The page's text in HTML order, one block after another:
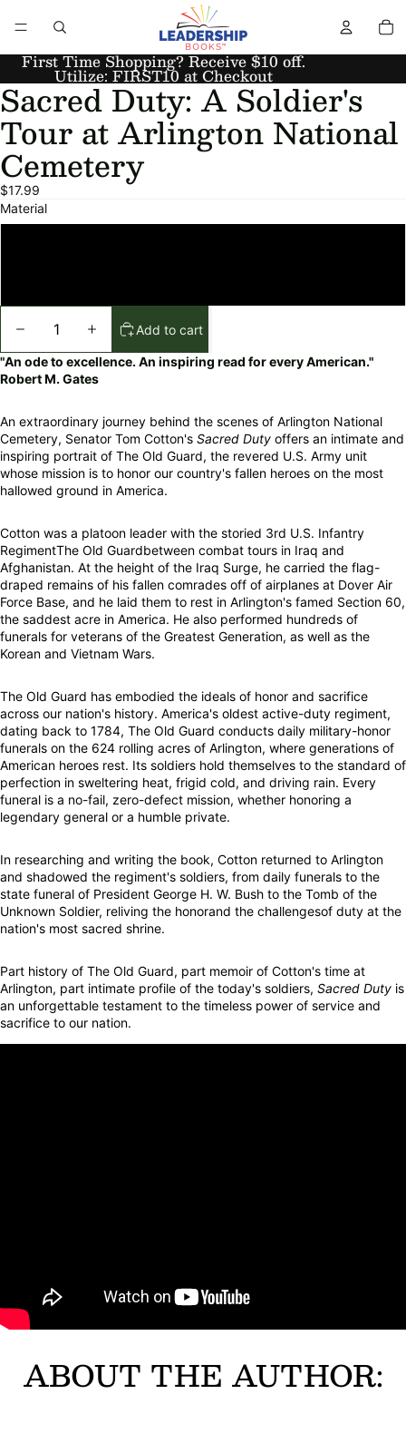
First Time Shopping? Receive $10 off.
Utilize: FIRST10 at Checkout
Sacred Duty: A Soldier's
Tour at Arlington National
Cemetery
$17.99
Material
Add to cart
"An ode to excellence. An inspiring read for every American."
Robert M. Gates
An extraordinary journey behind the scenes of Arlington National
Cemetery, Senator Tom Cotton's Sacred Duty offers an intimate and
inspiring portrait of The Old Guard, the revered U.S. Army unit
whose mission is to honor our country's fallen heroes on the most
hallowed ground in America.
Cotton was a platoon leader with the storied 3rd U.S. Infantry
RegimentThe Old Guardbetween combat tours in Iraq and
Afghanistan. At the height of the Iraq Surge, he carried the flag-
draped remains of his fallen comrades off of airplanes at Dover Air
Force Base, and he laid them to rest in Arlington's famed Section 60,
the saddest acre in America. He also performed hundreds of
funerals for veterans of the Greatest Generation, as well as the
Korean and Vietnam Wars.
The Old Guard has embodied the ideals of honor and sacrifice
across our nation's history. America's oldest active-duty regiment,
dating back to 1784, The Old Guard conducts daily military-honor
funerals on the 624 rolling acres of Arlington, where generations of
American heroes rest. Its soldiers hold themselves to the standard of
perfection in sweltering heat, frigid cold, and driving rain. Every
funeral is a no-fail, zero-defect mission, whether honoring a
legendary general or a humble private.
In researching and writing the book, Cotton returned to Arlington
and shadowed the regiment's soldiers, from daily funerals to the
state funeral of President George H. W. Bush to the Tomb of the
Unknown Soldier, reliving the honorand the challengesof duty at the
nation's most sacred shrine.
Part history of The Old Guard, part memoir of Cotton's time at
Arlington, part intimate profile of the today's soldiers, Sacred Duty is
an unforgettable testament to the timeless power of service and
sacrifice to our nation.
ABOUT THE AUTHOR: